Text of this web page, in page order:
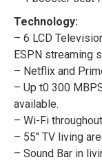
Technology:
– 6 LCD
ESPN streaming
– Netflix and
– Up t0 300
available.
– Wi-Fi
– 55″ TV living
– Sound Bar in